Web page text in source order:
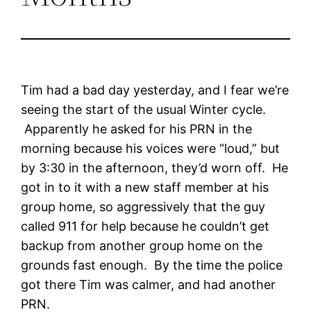
Tim had a bad day yesterday, and I fear we’re
seeing the start of the usual Winter cycle.
Apparently he asked for his PRN in the
morning because his voices were “loud,” but
by 3:30 in the afternoon, they’d worn off. He
got in to it with a new staff member at his
group home, so aggressively that the guy
called 911 for help because he couldn’t get
backup from another group home on the
grounds fast enough. By the time the police
got there Tim was calmer, and had another
PRN.